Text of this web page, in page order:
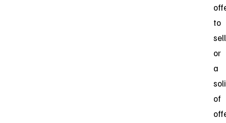
to
sell
or
a
of